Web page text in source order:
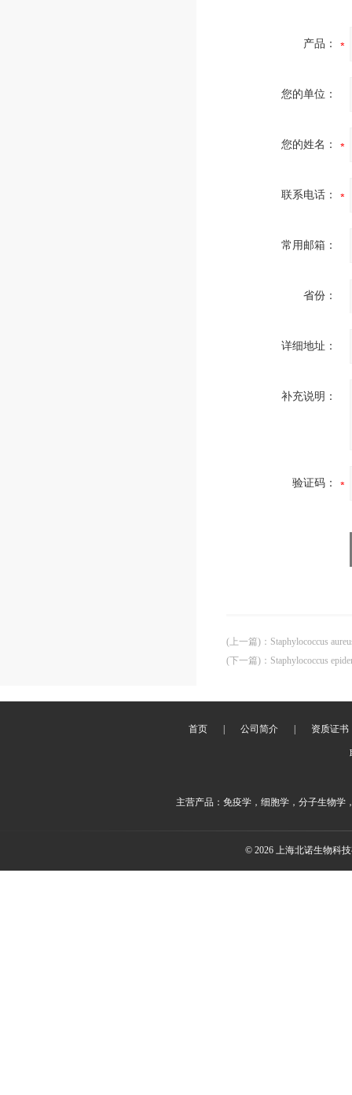
产品：
您的单位：
您的姓名：
联系电话：
常用邮箱：
省份：
详细地址：
补充说明：
验证码：
(上一篇) ： Staphylococcus
(下一篇) ： Staphylococcus
首页 公司简介 资质证书
主营产品：免疫学，细胞学，分子生物学
© 2026 上海北诺生物科